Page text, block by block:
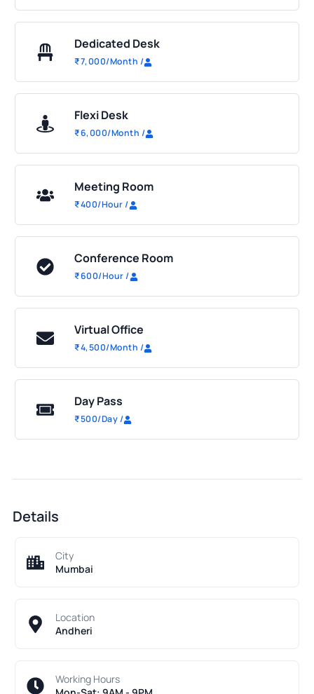
Dedicated Desk
₹7,000/Month /
Flexi Desk
₹6,000/Month /
Meeting Room
₹400/Hour/
Conference Room
₹600/Hour/
Virtual Office
₹4,500/Month /
Day Pass
₹500/Day/
Details
City
Mumbai
Location
Andheri
Working Hours